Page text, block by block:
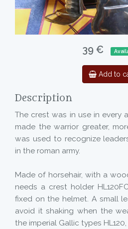
39 €
Add to
Description
The crest was in use in every
made the warrior greater,
was used to recognize
in the roman army.
Made of horsehair, with a
needs a crest holder
fixed on the helmet. A small
avoid it shaking when the
the imperial Gallic types HL120,